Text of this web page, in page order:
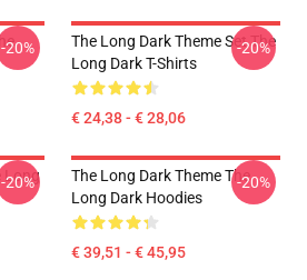
-20%
The Long Dark Theme Set The
Long Dark T-Shirts
€ 24,38 - € 28,06
-20%
Long
-20%
The Long Dark Theme The
Long Dark Hoodies
€ 39,51 - € 45,95
-20%